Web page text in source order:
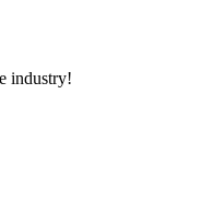
industry!